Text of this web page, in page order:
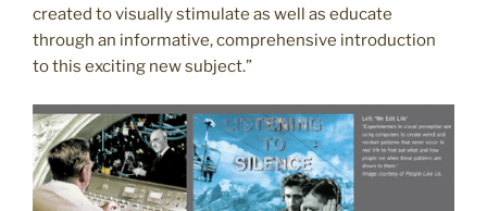
created to visually stimulate as well as educate
through an informative, comprehensive introduction
to this exciting new subject.”